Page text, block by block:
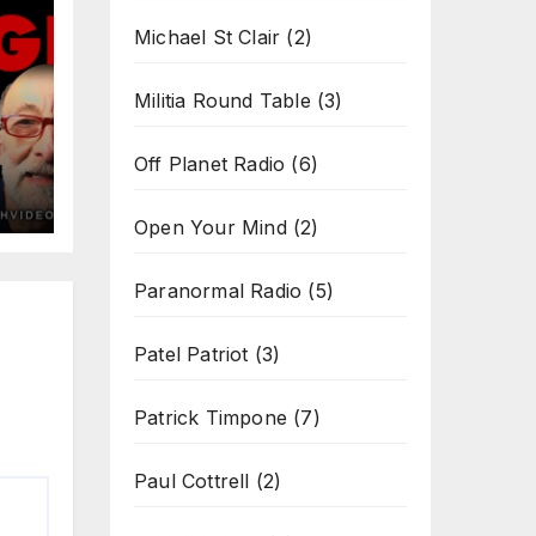
Michael St Clair (2)
Militia Round Table (3)
Off Planet Radio (6)
Open Your Mind(2)
Paranormal Radio (5)
Patel Patriot (3)
Patrick Timpone (7)
Paul Cottrell (2)